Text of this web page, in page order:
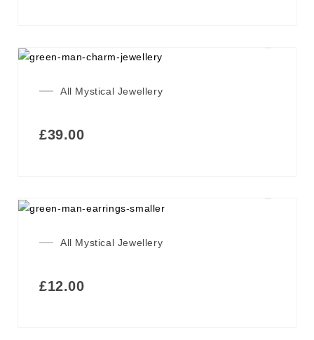
All Mystical Jewellery
£39.00
All Mystical Jewellery
£12.00